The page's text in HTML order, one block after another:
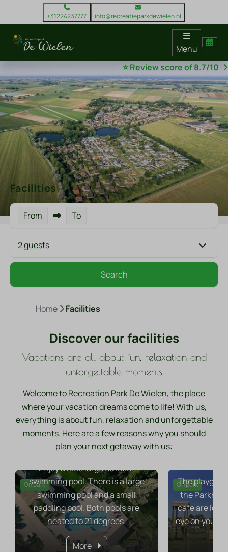
+31224237777 info@recreatieparkdewielen.nl
Menu
Facilities
⭐ Review score of 8.7/10
From To
2 guests
Search
Home Facilities
Discover our facilities
Vacations are all about fun, relaxation and
unforgettable moments
Welcome to Recreation Park De Wielen, the place
where your vacation dreams come to life! With us,
everything is about fun, relaxation and unforgettable
moments. Here are a few reasons why you should
plan your next getaway with us:
On park
Swimming pools
Enjoy a nice large outdoor
swimming pool. There is a large
swimming pool and a small
paddling pool. Both pools are
heated to 21 degrees.
More
On park
The
the
cafe are
eye on your